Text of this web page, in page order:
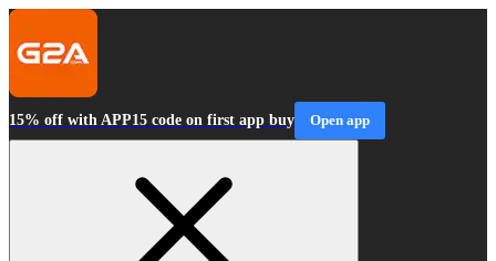
15% off with APP15 code on first app buy Open app